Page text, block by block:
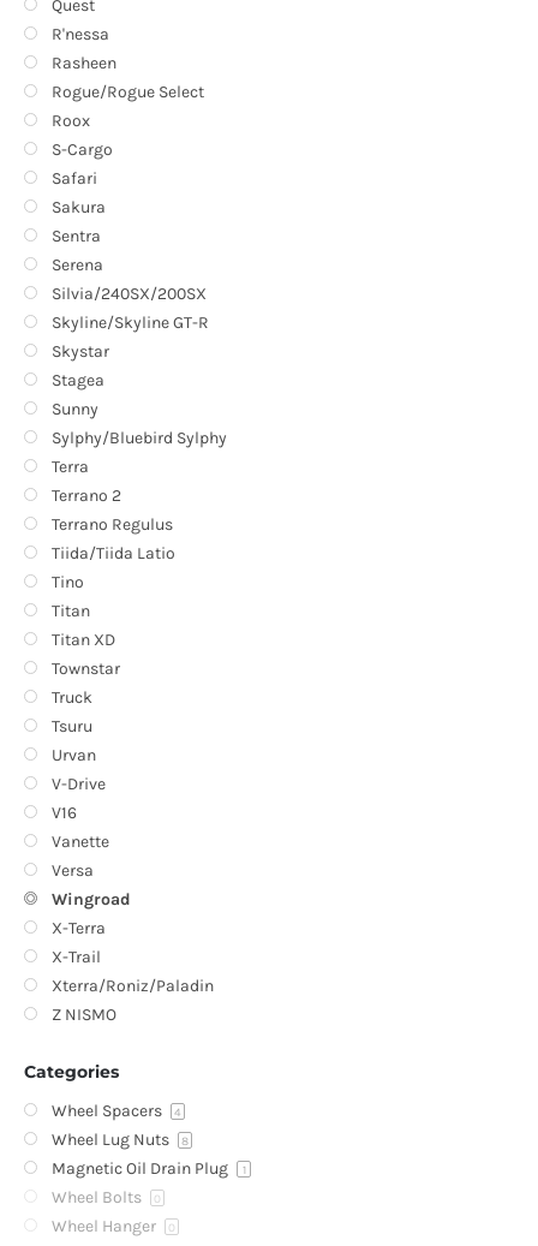
Quest
R'nessa
Rasheen
Rogue/Rogue Select
Roox
S-Cargo
Safari
Sakura
Sentra
Serena
Silvia/240SX/200SX
Skyline/Skyline GT-R
Skystar
Stagea
Sunny
Sylphy/Bluebird Sylphy
Terra
Terrano 2
Terrano Regulus
Tiida/Tiida Latio
Tino
Titan
Titan XD
Townstar
Truck
Tsuru
Urvan
V-Drive
V16
Vanette
Versa
Wingroad
X-Terra
X-Trail
Xterra/Roniz/Paladin
Z NISMO
Categories
Wheel Spacers 4
Wheel Lug Nuts 8
Magnetic Oil Drain Plug 1
Wheel Bolts 0
Wheel Hanger 0